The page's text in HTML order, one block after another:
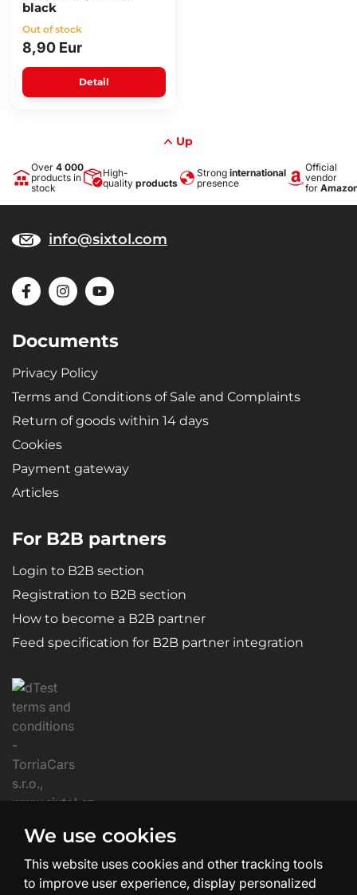
black
Out of stock
8,90 Eur
Detail
Up
Over 4 000
products in
stock
High-
quality products
Strong international
presence
Official
vendor
for
info@sixtol.com
Documents
Privacy Policy
Terms and Conditions of Sale and Complaints
Return of goods within 14 days
Cookies
Payment gateway
Articles
For B2B partners
Login to B2B section
Registration to B2B section
How to become a B2B partner
Feed specification for B2B partner integration
We use cookies
This website uses cookies and other tracking tools
to improve user experience, display personalized